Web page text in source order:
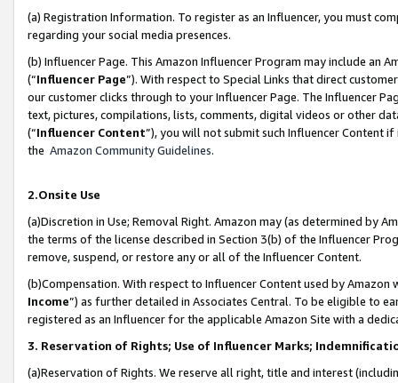
(a) Registration Information. To register as an Influencer, you must
regarding your social media presences.
(b) Influencer Page. This Amazon Influencer Program may include an
(“Influencer Page”). With respect to Special Links that direct
our customer clicks through to your Influencer Page. The Influencer
text, pictures, compilations, lists, comments, digital videos or other
(“Influencer Content”), you will not submit such Influencer Content
the Amazon Community Guidelines.
2.Onsite Use
(a)Discretion in Use; Removal Right. Amazon may (as determined by
the terms of the license described in Section 3(b) of the Influencer
remove, suspend, or restore any or all of the Influencer Content.
(b)Compensation. With respect to Influencer Content used by
Income”) as further detailed in Associates Central. To be eligible to
registered as an Influencer for the applicable Amazon Site with a
3. Reservation of Rights; Use of Influencer Marks;
(a)Reservation of Rights. We reserve all right, title and interest